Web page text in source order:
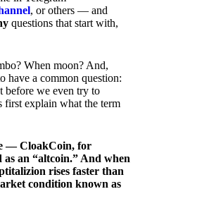
, or others — and
questions that start with,
When moon? And,
have a common question:
before we even try to
first explain what the term
— CloakCoin, for
an “altcoin.” And when
rises faster than
condition known as